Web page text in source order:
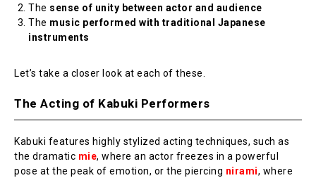
The sense of unity between actor and audience
The music performed with traditional Japanese
instruments
Let’s take a closer look at each of these.
The Acting of Kabuki Performers
Kabuki features highly stylized acting techniques, such as
the dramatic mie, where an actor freezes in a powerful
pose at the peak of emotion, or the piercing nirami, where